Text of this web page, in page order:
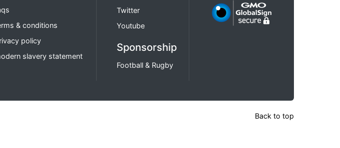
& conditions
policy
slavery statement
Twitter
Youtube
Sponsorship
Football & Rugby
Back to top